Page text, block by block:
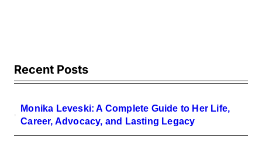
Recent Posts
Monika Leveski: A Complete Guide to Her Life,
Career, Advocacy, and Lasting Legacy